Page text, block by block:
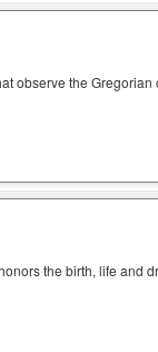
observe the
the birth, life and